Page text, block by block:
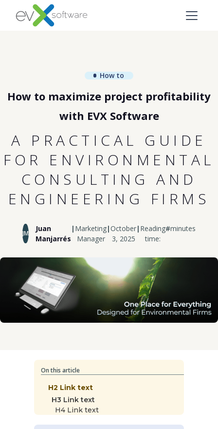
How to
How to maximize project profitability
with EVX Software
A PRACTICAL GUIDE
FOR ENVIRONMENTAL
CONSULTING AND
ENGINEERING FIRMS
JM
Juan
Manjarrés
| Marketing
Manager
|October
3, 2025
| Reading
time:
#minutes
On this article
H2 Link text
H3 Link text
H4 Link text